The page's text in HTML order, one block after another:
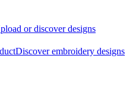
or discover designs
Discover embroidery designs